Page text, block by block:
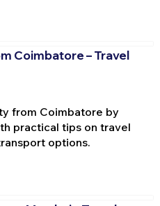
Coimbatore – Travel
from Coimbatore by
practical tips on travel
options.